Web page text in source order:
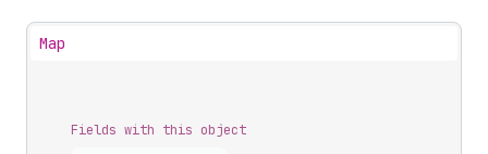
Map
Fields with this object